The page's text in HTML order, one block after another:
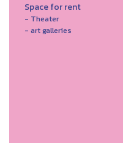
Space for rent
- Theater
- art galleries